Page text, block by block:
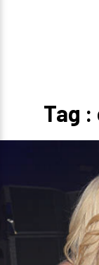
Tag